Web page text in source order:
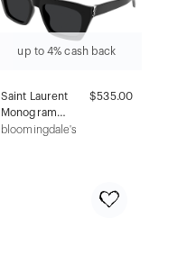
up to 4% cash back
Saint Laurent
Monogram
Hinge
$535.00
bloomingdale's